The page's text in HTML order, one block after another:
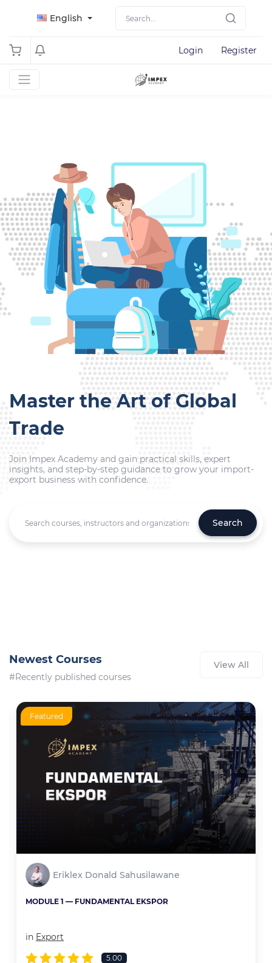
English
Login Register
Master the Art of Global
Trade
Join Impex Academy and gain practical skills, expert
insights, and step-by-step guidance to grow your import-
export business with confidence.
Search
Newest Courses
#Recently published courses
View All
Featured
Eriklex Donald Sahusilawane
MODULE 1 — FUNDAMENTAL EKSPOR
in Export
5.00